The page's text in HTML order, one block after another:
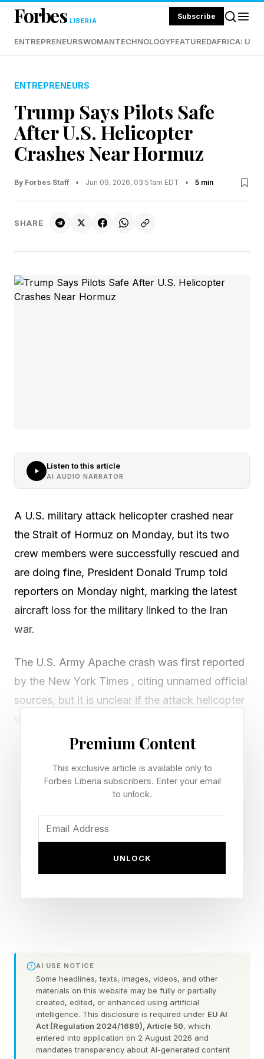
Forbes LIBERIA Subscribe
ENTREPRENEURSWOMANTECHNOLOGYFEATUREDAFRICA:
ENTREPRENEURS
Trump Says Pilots Safe
After U.S. Helicopter
Crashes Near Hormuz
By Forbes Staff • Jun 09, 2026, 03:51am EDT • 5 min
SHARE
Listen to this article
AI AUDIO NARRATOR
A U.S. military attack helicopter crashed near
the Strait of Hormuz on Monday, but its two
crew members were successfully rescued and
are doing fine, President Donald Trump told
reporters on Monday night, marking the latest
aircraft loss for the military linked to the Iran
war.
The U.S. Army Apache crash was first reported
by the New York Times , citing unnamed official
sources, but it is unclear if the attack helicopter
encountered a technical issue.
Trump acknowledged the incident while
speaking to journalists in New York after the
The president added that nobody was injured
and said his administration will issue a report on
incident.
The Apache helicopters have been used by the
military to enforce the continued U.S. blockade
of Iranian ports in the Persian Gulf.
The crashed Apache is the latest in a series of
Premium Content
This exclusive article is available only to
Forbes Liberia subscribers. Enter your email
to unlock.
UNLOCK
AI USE NOTICE
Some headlines, texts, images, videos, and other
materials on this website may be fully or partially
created, edited, or enhanced using artificial
intelligence. This disclosure is required under EU AI
Act (Regulation 2024/1689), Article 50, which
entered into application on 2 August 2026 and
mandates transparency about AI-generated content